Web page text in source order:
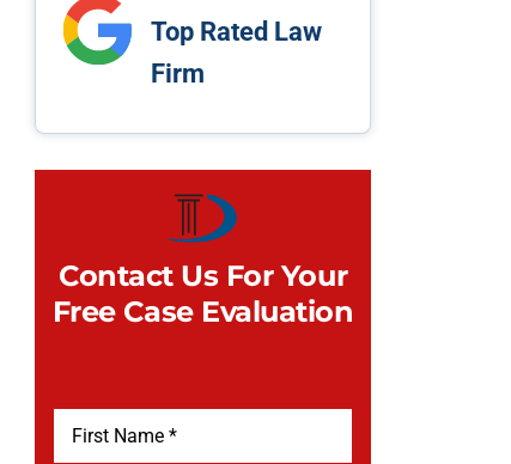
Top Rated Law
Firm
Contact Us For Your
Free Case Evaluation